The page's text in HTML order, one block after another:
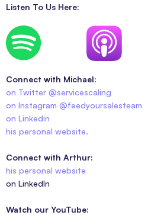
Listen To Us Here:
Connect with Michael:
on Twitter @servicescaling
on Instagram @feedyoursalesteam
on Linkedin
his personal website.
Connect with Arthur:
his personal website
on LinkedIn
Watch our YouTube: